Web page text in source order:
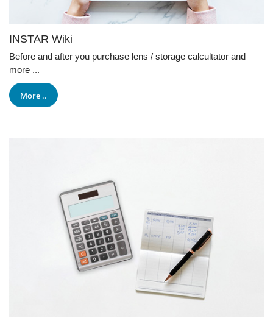
INSTAR Wiki
Before and after you purchase lens / storage calcultator and
more ...
More ..